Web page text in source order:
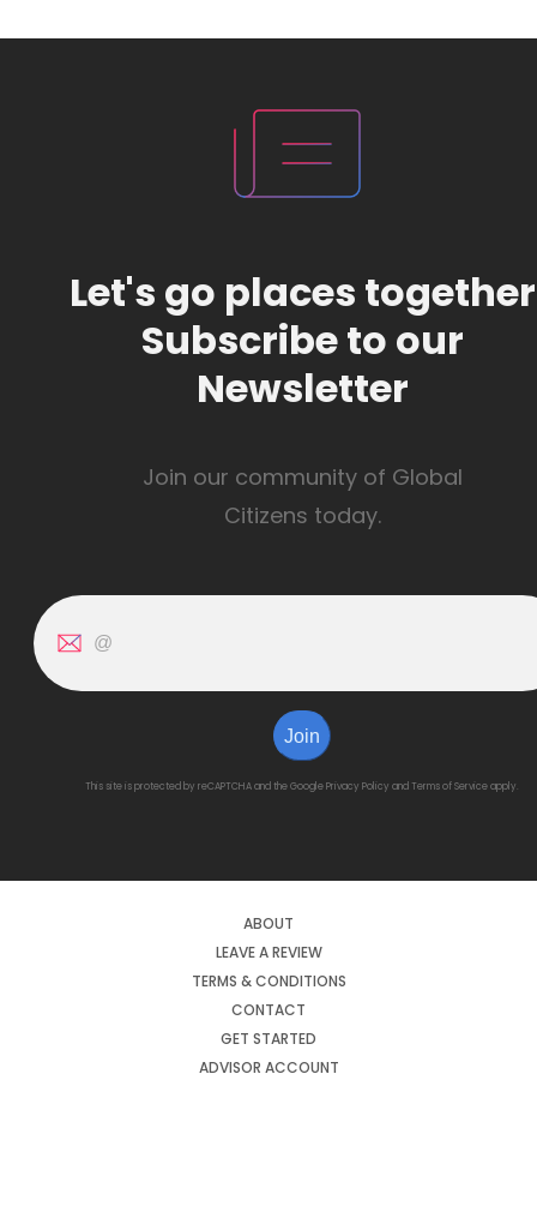
Let's go places together
Subscribe to our
Newsletter
Join our community of Global
Citizens today.
Join
This site is protected by reCAPTCHA and the GooglePrivacy Policy and Terms of Serviceapply.
ABOUT
LEAVE A REVIEW
TERMS & CONDITIONS
CONTACT
GET STARTED
ADVISOR ACCOUNT